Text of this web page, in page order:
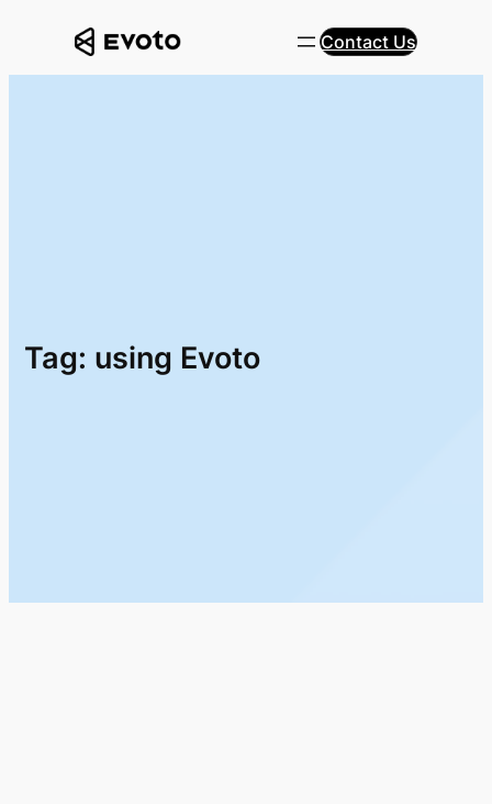
Contact Us
Tag: using Evoto